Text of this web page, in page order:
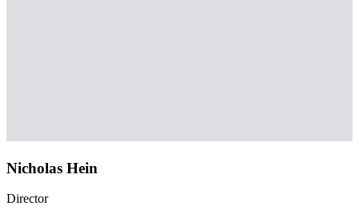
Nicholas Hein
Director